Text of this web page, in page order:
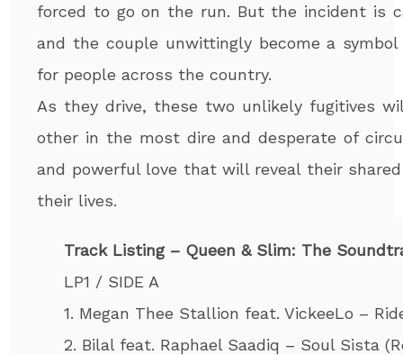
forced to go on the run. But the incident is
and the couple unwittingly become a
for people across the country.
As they drive, these two unlikely fugitives
other in the most dire and desperate of
and powerful love that will reveal their
their lives.
Track Listing – Queen & Slim: The
LP1 / SIDE A
1. Megan Thee Stallion feat. VickeeLo –
2. Bilal feat. Raphael Saadiq – Soul Sista